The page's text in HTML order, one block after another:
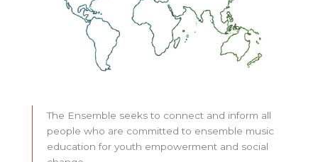
The Ensemble seeks to connect and inform all
people who are committed to ensemble music
education for youth empowerment and social